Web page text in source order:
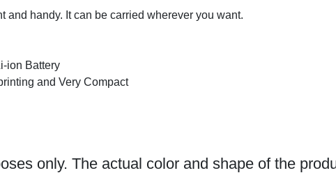
handy. It can be carried wherever you want.
Battery
and Very Compact
only. The actual color and shape of the